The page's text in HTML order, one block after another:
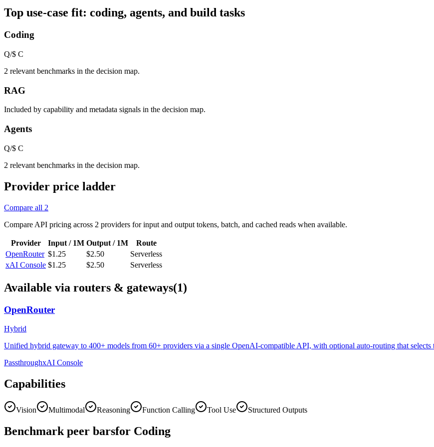
Top use-case fit: coding, agents, and build tasks
Coding
Q/$ C
2 relevant benchmarks in the decision map.
RAG
Included by capability and metadata signals in the decision map.
Agents
Q/$ C
2 relevant benchmarks in the decision map.
Provider price ladder
Compare all 2
Compare API pricing across 2 providers for input and output tokens, batch, and cached reads when available.
Provider Input / 1M Output / 1M
Route
OpenRouter $1.25 $2.50
Serverless
xAI Console $1.25 $2.50 Serverless
Available via routers & gateways(1)
OpenRouter
Hybrid
Unified hybrid gateway to 400+ models from 60+ providers via a single OpenAI-compatible API, with optional auto-routing that selects
PassthroughxAI Console
Capabilities
Vision Multimodal Reasoning Function Calling Tool Use Structured Outputs
Benchmark peer barsfor Coding